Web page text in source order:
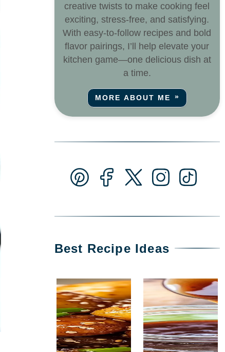
creative twists to make cooking feel
exciting, stress-free, and satisfying.
With easy-to-follow recipes and bold
flavor pairings, I’ll help elevate your
kitchen game—one delicious dish at
a time.
MORE ABOUT ME
Best Recipe Ideas